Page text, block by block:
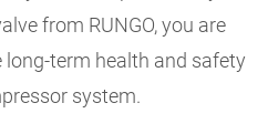
from RUNGO, you are
long-term health and safety
system.